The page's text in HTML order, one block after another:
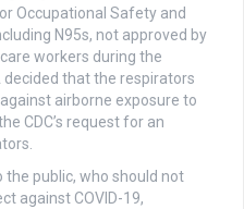
Occupational Safety and
N95s, not approved by
workers during the
decided that the respirators
airborne exposure to
CDC’s request for an
public, who should not
against COVID-19,